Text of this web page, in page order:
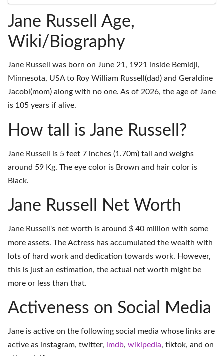
Jane Russell Age,
Wiki/Biography
Jane Russell was born on June 21, 1921 inside Bemidji,
Minnesota, USA to Roy William Russell(dad) and Geraldine
Jacobi(mom) along with no one. As of 2026, the age of Jane
is 105 years if alive.
How tall is Jane Russell?
Jane Russell is 5 feet 7 inches (1.70m) tall and weighs
around 59 Kg. The eye color is Brown and hair color is
Black.
Jane Russell Net Worth
Jane Russell's net worth is around $ 40 million with some
more assets. The Actress has accumulated the wealth with
lots of hard work and dedication towards work. However,
this is just an estimation, the actual net worth might be
more or less than that.
Activeness on Social Media
Jane is active on the following social media whose links are
active as instagram, twitter, imdb, wikipedia, tiktok, and on